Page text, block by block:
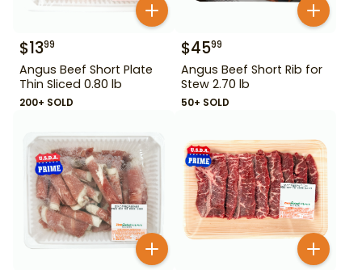
$1399
Angus Beef Short Plate
Thin Sliced 0.80 lb
200+ SOLD
$4599
Angus Beef Short Rib for
Stew 2.70 lb
50+ SOLD